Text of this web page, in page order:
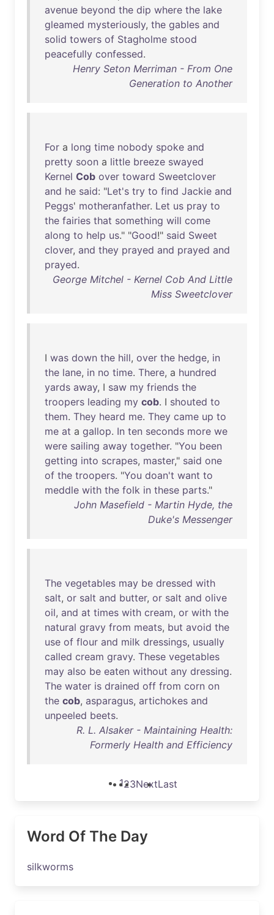
avenue beyond the dip where the lake
gleamed mysteriously, the gables and
solid towers of Stagholme stood
peacefully confessed.
Henry Seton Merriman - From One
Generation to Another
For a long time nobody spoke and
pretty soon a little breeze swayed
Kernel Cob over toward Sweetclover
and he said: "Let's try to find Jackie and
Peggs' motheranfather. Let us pray to
the fairies that something will come
along to help us." "Good!" said Sweet
clover, and they prayed and prayed and
prayed.
George Mitchel - Kernel Cob And Little
Miss Sweetclover
I was down the hill, over the hedge, in
the lane, in no time. There, a hundred
yards away, I saw my friends the
troopers leading my cob. I shouted to
them. They heard me. They came up to
me at a gallop. In ten seconds more we
were sailing away together. "You been
getting into scrapes, master," said one
of the troopers. "You doan't want to
meddle with the folk in these parts."
John Masefield - Martin Hyde, the
Duke's Messenger
The vegetables may be dressed with
salt, or salt and butter, or salt and olive
oil, and at times with cream, or with the
natural gravy from meats, but avoid the
use of flour and milk dressings, usually
called cream gravy. These vegetables
may also be eaten without any dressing.
The water is drained off from corn on
the cob, asparagus, artichokes and
unpeeled beets.
R. L. Alsaker - Maintaining Health:
Formerly Health and Efficiency
123NextLast
Word Of The Day
silkworms